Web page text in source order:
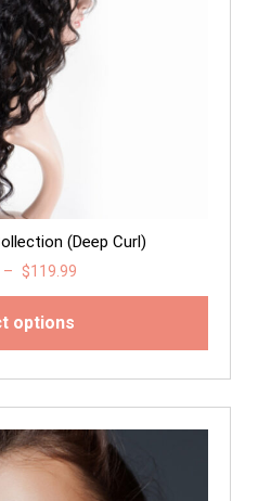
(Deep Curl)
– $119.99
options